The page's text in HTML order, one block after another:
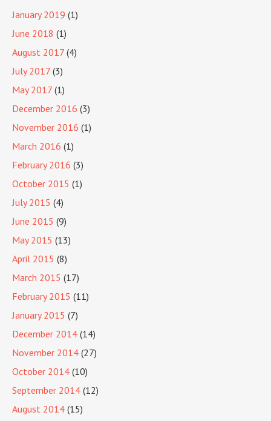
January 2019 (1)
June 2018 (1)
August 2017 (4)
July 2017 (3)
May 2017 (1)
December 2016 (3)
November 2016 (1)
March 2016 (1)
February 2016 (3)
October 2015 (1)
July 2015 (4)
June 2015 (9)
May 2015 (13)
April 2015 (8)
March 2015 (17)
February 2015 (11)
January 2015 (7)
December 2014 (14)
November 2014 (27)
October 2014 (10)
September 2014 (12)
August 2014 (15)